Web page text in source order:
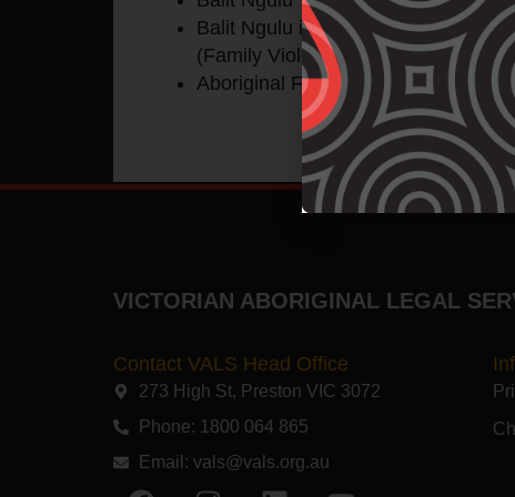
Balit Ngulu integrated response
(Family Violence) domains).
Aboriginal Family Centred Youth
VICTORIAN ABORIGINAL LEGAL
Contact VALS Head Office
273 High St, Preston VIC 3072​
Phone: 1800 064 865
Email: vals@vals.org.au